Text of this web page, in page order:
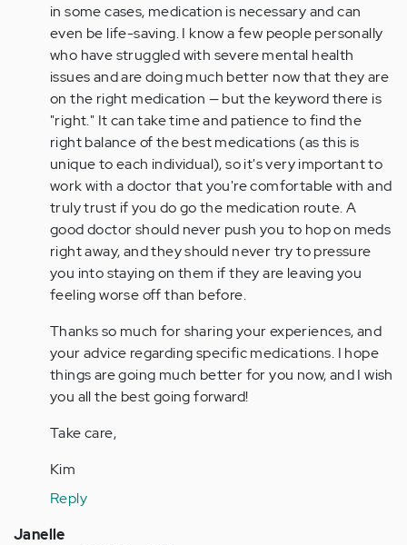
in some cases, medication is necessary and can
even be life-saving. I know a few people personally
who have struggled with severe mental health
issues and are doing much better now that they are
on the right medication — but the keyword there is
"right." It can take time and patience to find the
right balance of the best medications (as this is
unique to each individual), so it's very important to
work with a doctor that you're comfortable with and
truly trust if you do go the medication route. A
good doctor should never push you to hop on meds
right away, and they should never try to pressure
you into staying on them if they are leaving you
feeling worse off than before.
Thanks so much for sharing your experiences, and
your advice regarding specific medications. I hope
things are going much better for you now, and I wish
you all the best going forward!
Take care,
Kim
Reply
Janelle